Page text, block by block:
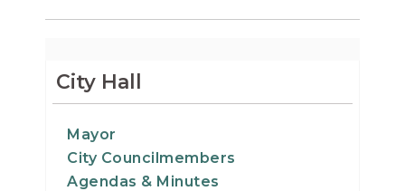
City Hall
Mayor
City Councilmembers
Agendas & Minutes